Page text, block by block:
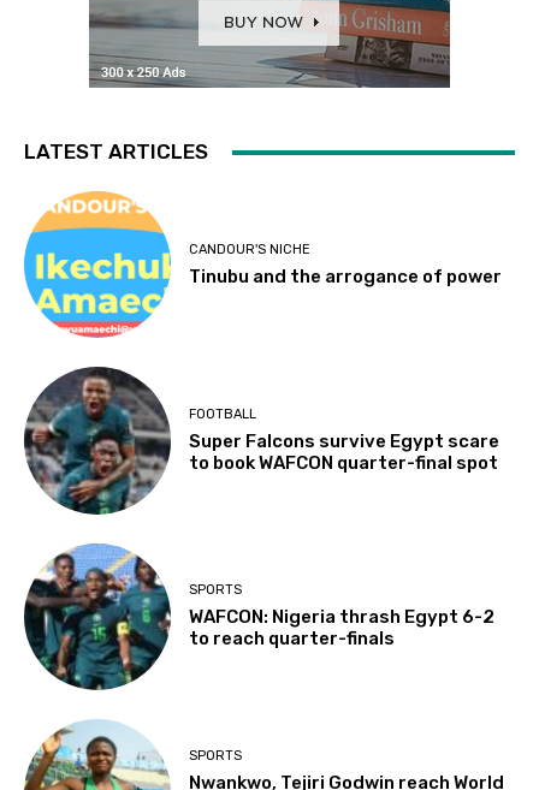
LATEST ARTICLES
CANDOUR'S NICHE
Tinubu and the arrogance of power
FOOTBALL
Super Falcons survive Egypt scare
to book WAFCON quarter-final spot
SPORTS
WAFCON: Nigeria thrash Egypt 6-2
to reach quarter-finals
SPORTS
Nwankwo, Tejiri Godwin reach World